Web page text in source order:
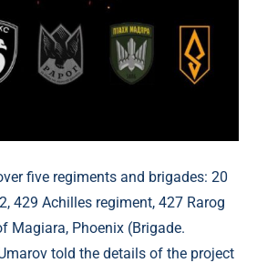
five regiments and brigades: 20
429 Achilles regiment, 427 Rarog
Magiara, Phoenix (Brigade.
told the details of the project